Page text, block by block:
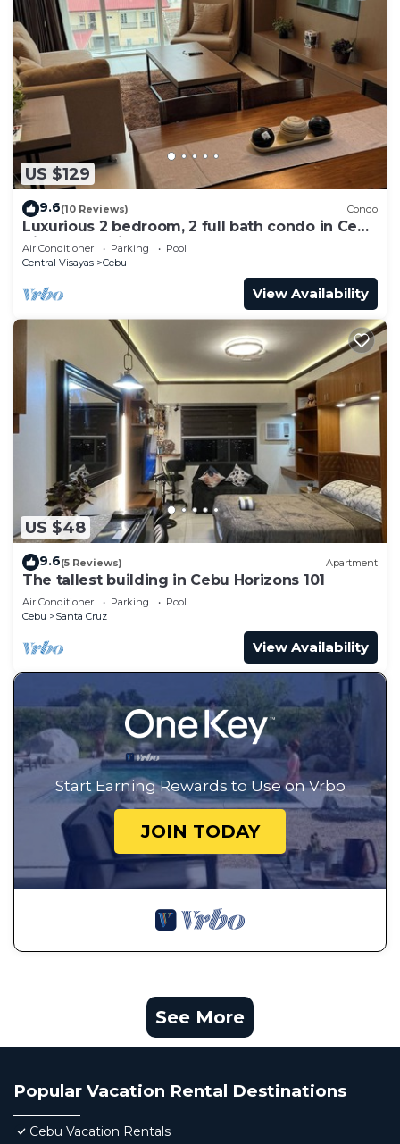
US $129
9.6(10 Reviews) Condo
Luxurious 2 bedroom, 2 full bath condo in Cebu
City-a few mins away from Ayala!
Air Conditioner Parking
Pool
Central Visayas
Cebu
View Availability
US $48
9.6(5 Reviews) Apartment
The tallest building in Cebu Horizons 101
Air Conditioner Parking
Pool
Cebu
Santa Cruz
View Availability
Start Earning Rewards to Use on Vrbo
JOIN TODAY
See More
Popular Vacation Rental Destinations
Cebu Vacation Rentals